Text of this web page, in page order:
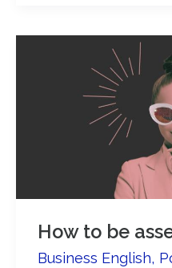
to
How to be
Business English,